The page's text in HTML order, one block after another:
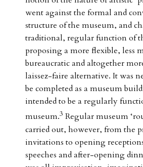
went against the formal and
structure of the museum, and
traditional, regular function of
proposing a more flexible, less
bureaucratic and altogether
laissez-faire alternative. It was
be completed as a museum
intended to be a regularly
museum.3 Regular museum
carried out, however, from the
invitations to opening
speeches and after-opening